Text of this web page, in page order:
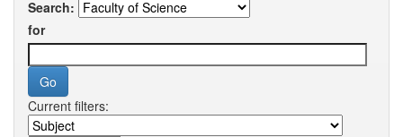
Search:
for
Current filters: